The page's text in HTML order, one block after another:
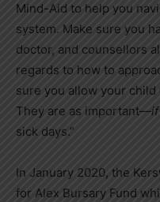
Mind-Aid to help you
system. Make sure you
doctor, and counsellors
regards to how to
sure you allow your child
They are as important—
sick days.”
In January 2020, the
for Alex Bursary Fund